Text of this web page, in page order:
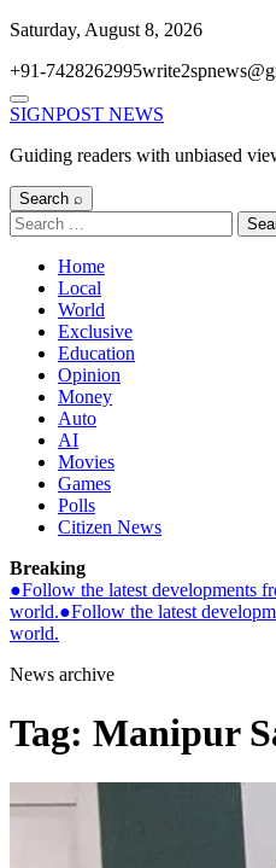
Skip
content
Saturday, August 8, 2026
+91-7428262995
Menu
SIGNPOST NEWS
Guiding readers with unbiased
Search ⌕
Search
for:
Home
Local
World
Exclusive
Education
Opinion
Money
Auto
AI
Movies
Games
Polls
Citizen News
Breaking
●Follow the latest developments
world.●Follow the latest
world.
News archive
Tag: Manipur